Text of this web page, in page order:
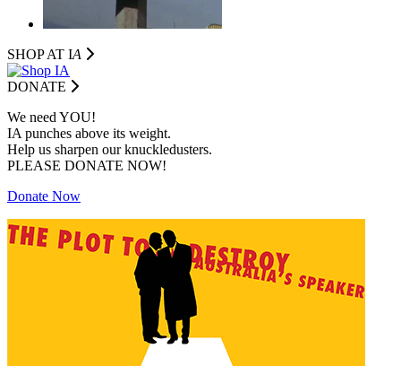
SHOP AT IA
DONATE
We need YOU!
IA punches above its weight.
Help us sharpen our knuckledusters.
PLEASE DONATE NOW!
Donate Now